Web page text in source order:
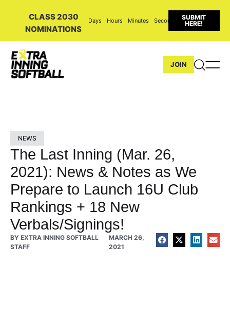
CLASS 2030
NOMINATIONS
Days Hours Minutes Seconds
SUBMIT
HERE!
JOIN
NEWS
The Last Inning (Mar. 26,
2021): News & Notes as We
Prepare to Launch 16U Club
Rankings + 18 New
Verbals/Signings!
BY EXTRA INNING SOFTBALL
STAFF
MARCH 26,
2021